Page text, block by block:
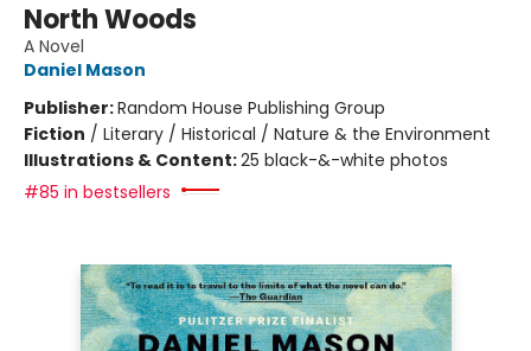
North Woods
A Novel
Daniel Mason
Publisher:Random House Publishing Group
Fiction / Literary / Historical / Nature & the Environment
Illustrations & Content:25 black-&-white photos
#85 in bestsellers